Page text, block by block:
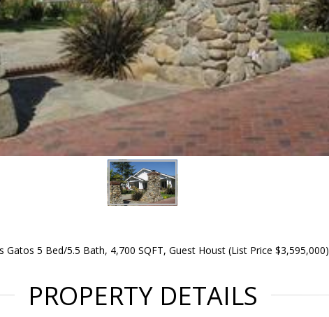
Gatos 5 Bed/5.5 Bath, 4,700 SQFT, Guest Houst (List Price $3,595,000)
PROPERTY DETAILS